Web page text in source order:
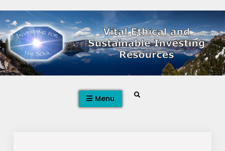
to
content
Menu Search